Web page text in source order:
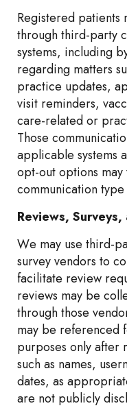
Registered patients
through third-party
systems, including
regarding matters
practice updates,
visit reminders,
care-related or
Those
applicable systems
opt-out options
communication
Reviews,
We may use third-
survey vendors to
facilitate review
reviews may be
through those
may be referenced
purposes only after
such as names,
dates, as
are not publicly